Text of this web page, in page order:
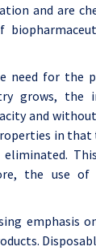
and are
need for the
grows,
and
in
the use of
emphasis